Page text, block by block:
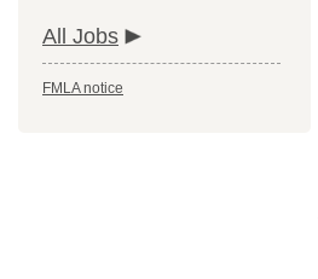
All Jobs
FMLA notice